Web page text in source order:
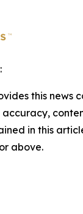
this
in this
above.